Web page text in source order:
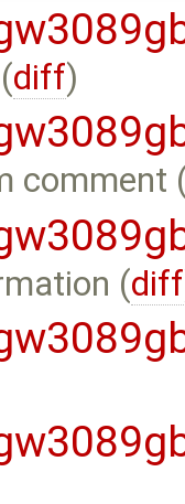
diff)
comment
(diff